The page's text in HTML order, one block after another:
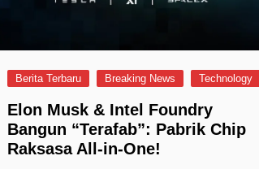
Berita Terbaru Breaking News Technology
Elon Musk & Intel Foundry
Bangun “Terafab”: Pabrik Chip
Raksasa All-in-One!